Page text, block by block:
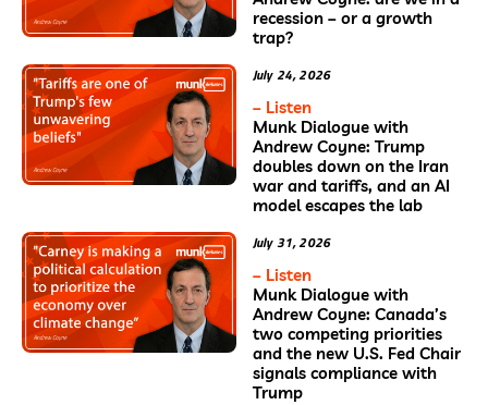
recession – or a growth
trap?
July 24, 2026
– Listen
Munk Dialogue with
Andrew Coyne: Trump
doubles down on the Iran
war and tariffs, and an AI
model escapes the lab
July 31, 2026
– Listen
Munk Dialogue with
Andrew Coyne: Canada’s
two competing priorities
and the new U.S. Fed Chair
signals compliance with
Trump